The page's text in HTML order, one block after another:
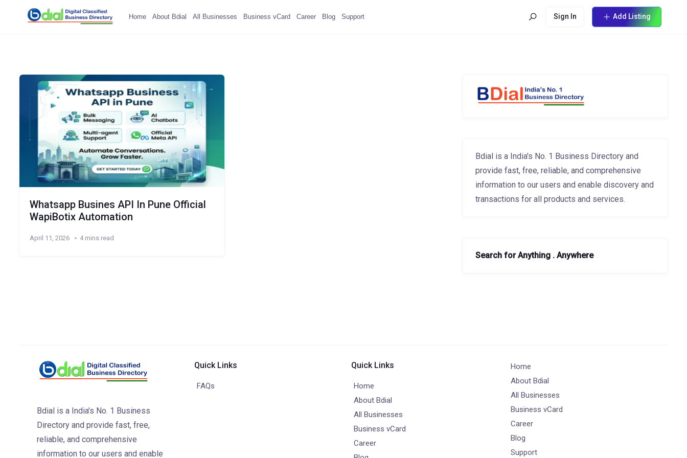
Home About Bdial All Businesses Business vCard Career Blog Support Sign In Add Listing
Whatsapp Busines API In Pune Official
WapiBotix Automation
April 11, 2026 4 mins read
Bdial is a India's No. 1 Business Directory and
provide fast, free, reliable, and comprehensive
information to our users and enable discovery and
transactions for all products and services.
Search for Anything . Anywhere
Bdial is a India's No. 1 Business
Directory and provide fast, free,
reliable, and comprehensive
information to our users and enable
Quick Links
FAQs
Quick Links
Home
About Bdial
All Businesses
Business vCard
Career
Home
About Bdial
All Businesses
Business vCard
Career
Blog
Support